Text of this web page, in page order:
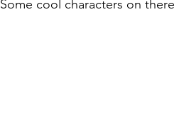
Some cool characters on